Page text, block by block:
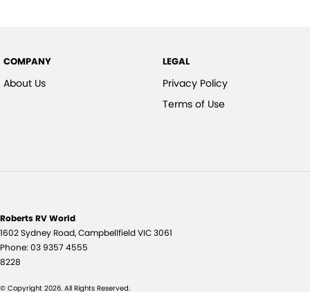
COMPANY
About Us
LEGAL
Privacy Policy
Terms of Use
Roberts RV World
1602 Sydney Road,CampbellfieldVIC3061
Phone: 03 9357 4555
8228
© Copyright 2026. All Rights Reserved.